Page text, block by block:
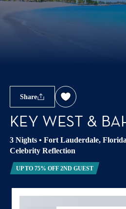
Share
KEY WEST &
3 Nights • Fort Lauderdale, Florida
Celebrity Reflection
UP TO 75% OFF 2ND GUEST